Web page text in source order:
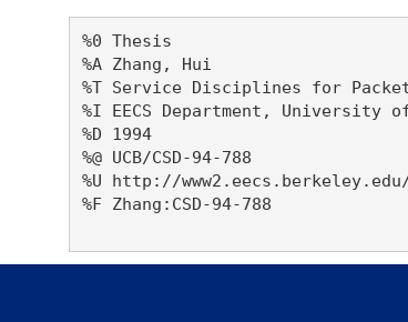
%0 Thesis
%A Zhang, Hui
%T Service Disciplines for
%I EECS Department,
%D 1994
%@ UCB/CSD-94-788
%U http://
%F Zhang:CSD-94-788